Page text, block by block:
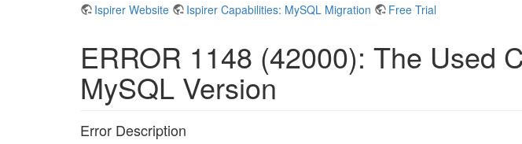
Ispirer Website Ispirer Capabilities: MySQL Migration Free Trial
ERROR 1148 (42000): The Used
MySQL Version
Error Description